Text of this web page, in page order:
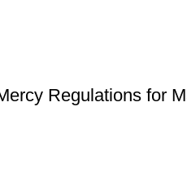
Regulations for